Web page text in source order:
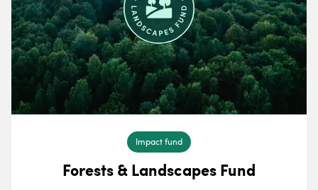
Impact fund
Forests & Landscapes Fund